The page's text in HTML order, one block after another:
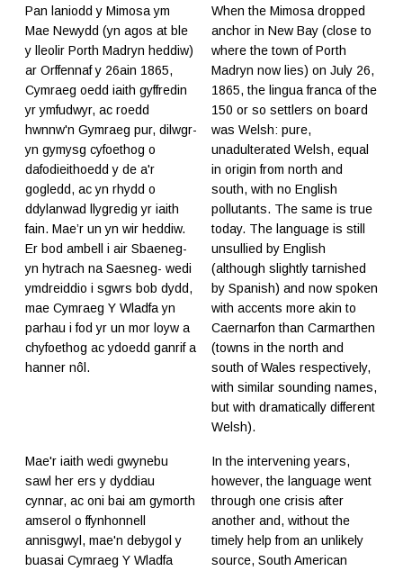
Pan laniodd y Mimosa ym
Mae Newydd (yn agos at ble
y lleolir Porth Madryn heddiw)
ar Orffennaf y 26ain 1865,
Cymraeg oedd iaith gyffredin
yr ymfudwyr, ac roedd
hwnnw'n Gymraeg pur, dilwgr-
yn gymysg cyfoethog o
dafodieithoedd y de a'r
gogledd, ac yn rhydd o
ddylanwad llygredig yr iaith
fain. Mae’r un yn wir heddiw.
Er bod ambell i air Sbaeneg-
yn hytrach na Saesneg- wedi
ymdreiddio i sgwrs bob dydd,
mae Cymraeg Y Wladfa yn
parhau i fod yr un mor loyw a
chyfoethog ac ydoedd ganrif a
hanner nôl.
When the Mimosa dropped
anchor in New Bay (close to
where the town of Porth
Madryn now lies) on July 26,
1865, the lingua franca of the
150 or so settlers on board
was Welsh: pure,
unadulterated Welsh, equal
in origin from north and
south, with no English
pollutants. The same is true
today. The language is still
unsullied by English
(although slightly tarnished
by Spanish) and now spoken
with accents more akin to
Caernarfon than Carmarthen
(towns in the north and
south of Wales respectively,
with similar sounding names,
but with dramatically different
Welsh).
Mae'r iaith wedi gwynebu
sawl her ers y dyddiau
cynnar, ac oni bai am gymorth
amserol o ffynhonnell
annisgwyl, mae'n debygol y
buasai Cymraeg Y Wladfa
In the intervening years,
however, the language went
through one crisis after
another and, without the
timely help from an unlikely
source, South American